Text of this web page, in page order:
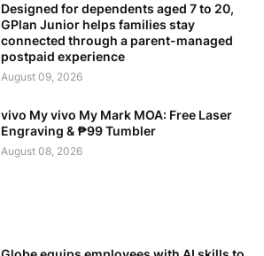
Designed for dependents aged 7 to 20,
GPlan Junior helps families stay
connected through a parent-managed
postpaid experience
August 09, 2026
vivo My vivo My Mark MOA: Free Laser
Engraving & ₱99 Tumbler
August 08, 2026